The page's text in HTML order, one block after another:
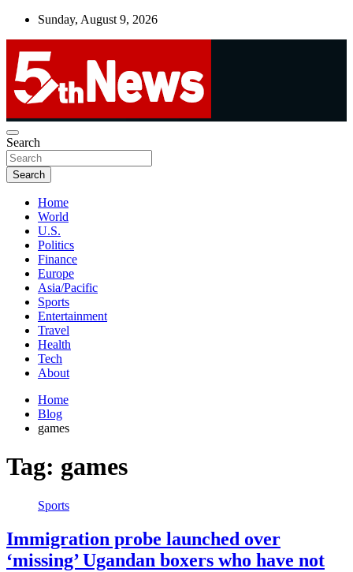
Skip
Sunday, August 9, 2026
5thnews
UNBIASED | UP-TO-DATE | UNMISSABLE
Search
Search
Home
World
U.S.
Politics
Finance
Europe
Asia/Pacific
Sports
Entertainment
Travel
Health
Tech
About
Home
Blog
games
Tag: games
Sports
Immigration probe launched over
‘missing’ Ugandan boxers who have not